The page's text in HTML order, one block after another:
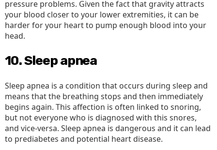
pressure problems. Given the fact that gravity attracts
your blood closer to your lower extremities, it can be
harder for your heart to pump enough blood into your
head.
10. Sleep apnea
Sleep apnea is a condition that occurs during sleep and
means that the breathing stops and then immediately
begins again. This affection is often linked to snoring,
but not everyone who is diagnosed with this snores,
and vice-versa. Sleep apnea is dangerous and it can lead
to prediabetes and potential heart disease.